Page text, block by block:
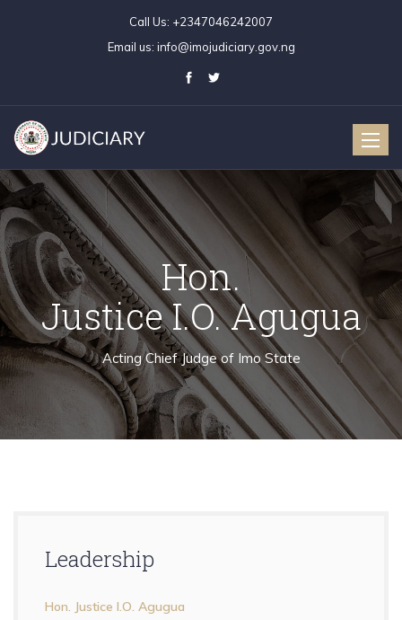
Call Us: +2347046242007
Email us: info@imojudiciary.gov.ng
Toggle
Hon.
Justice I.O. Agugua
Acting Chief Judge of Imo State
Leadership
Hon. Justice I.O. Agugua